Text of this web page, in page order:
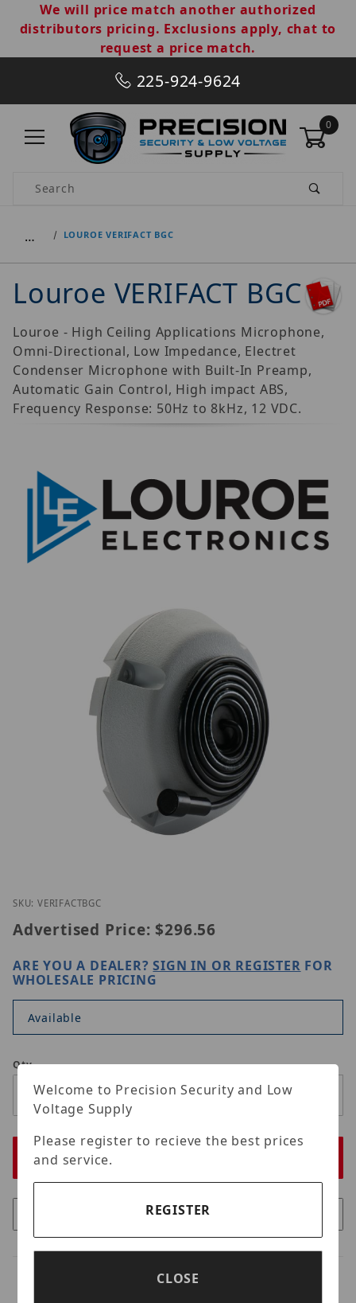
We will price match another authorized
distributors pricing. Exclusions apply, chat to
request a price match.
225-924-9624
0
Product Search
… LOUROE VERIFACT BGC
Louroe VERIFACT BGC
Louroe - High Ceiling Applications Microphone,
Omni-Directional, Low Impedance, Electret
Condenser Microphone with Built-In Preamp,
Automatic Gain Control, High impact ABS,
Frequency Response: 50Hz to 8kHz, 12 VDC.
Thumbnail Filmstrip of Louroe VERIFACT BGC
SKU: VERIFACTBGC
Advertised Price: $296.56
ARE YOU A DEALER?SIGN IN OR REGISTER FOR
WHOLESALE PRICING
Available
Qty
Welcome to Precision Security and Low
Voltage Supply
Please register to recieve the best prices
and service.
REGISTER
CLOSE